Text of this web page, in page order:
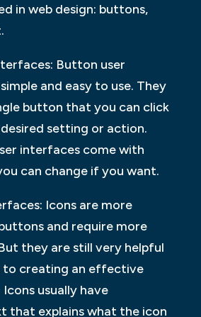
in web design: buttons,
Button user
and easy to use. They
button that you can click
setting or action.
interfaces come with
can change if you want.
Icons are more
and require more
they are still very helpful
to creating an effective
usually have
that explains what the icon